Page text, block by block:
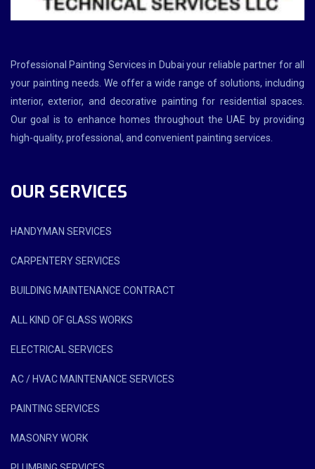
Professional Painting Services in Dubai your reliable partner for all
your painting needs. We offer a wide range of solutions, including
interior, exterior, and decorative painting for residential spaces.
Our goal is to enhance homes throughout the UAE by providing
high-quality, professional, and convenient painting services.
OUR SERVICES
HANDYMAN SERVICES
CARPENTERY SERVICES
BUILDING MAINTENANCE CONTRACT
ALL KIND OF GLASS WORKS
ELECTRICAL SERVICES
AC / HVAC MAINTENANCE SERVICES
PAINTING SERVICES
MASONRY WORK